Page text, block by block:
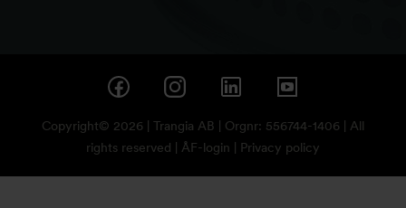
Copyright© 2026 | Trangia AB | Orgnr: 556744-1406 | All
rights reserved | ÅF-login Privacy policy